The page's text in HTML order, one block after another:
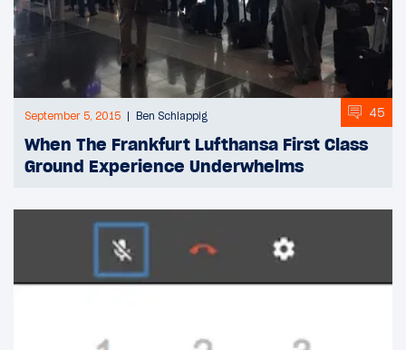
September 5, 2015 Ben Schlappig 45
When The Frankfurt Lufthansa First Class
Ground Experience Underwhelms